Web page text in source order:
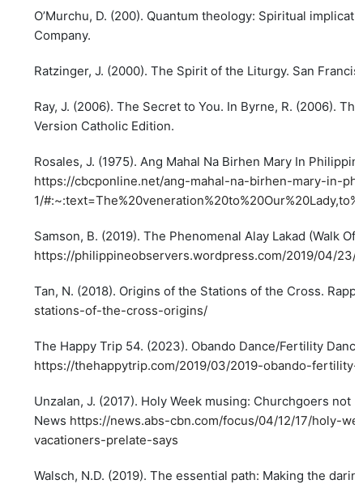
O’Murchu, D. (200). Quantum theology: Spiritual
Company.
Ratzinger, J. (2000). The Spirit of the Liturgy. San
Ray, J. (2006). The Secret to You. In Byrne, R. (2006).
Version Catholic Edition.
Rosales, J. (1975). Ang Mahal Na Birhen Mary In
https://cbcponline.net/ang-mahal-na-birhen-mary-in-
1/
Samson, B. (2019). The Phenomenal Alay Lakad (Walk
https://philippineobservers.wordpress.com/2019/04/
Tan, N. (2018). Origins of the Stations of the Cross.
stations-of-the-cross-origins/
The Happy Trip 54. (2023). Obando Dance/Fertility
https://thehappytrip.com/2019/03/2019-obando-
Unzalan, J. (2017). Holy Week musing: Churchgoers not
News https://news.abs-cbn.com/focus/04/12/17/holy-
vacationers-prelate-says
Walsch, N.D. (2019). The essential path: Making the